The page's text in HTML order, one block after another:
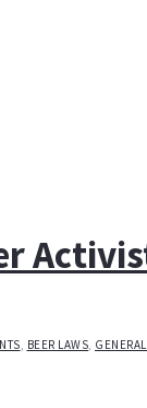
, BEER LAWS,